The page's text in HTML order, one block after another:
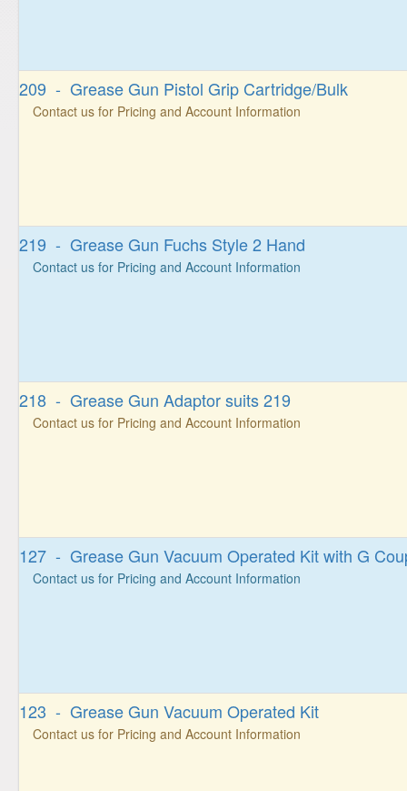
209 - Grease Gun Pistol Grip Cartridge/Bulk
Contact us for Pricing and Account Information
219 - Grease Gun Fuchs Style 2 Hand
Contact us for Pricing and Account Information
218 - Grease Gun Adaptor suits 219
Contact us for Pricing and Account Information
127 - Grease Gun Vacuum Operated Kit with G
Contact us for Pricing and Account Information
123 - Grease Gun Vacuum Operated Kit
Contact us for Pricing and Account Information